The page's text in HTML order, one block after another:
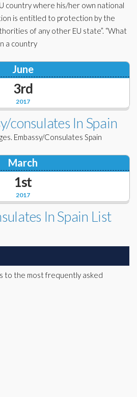
country where his/her own national
is entitled to protection by the
of any other EU state”. “What
a country
2017
June
3rd
consulates In Spain
Embassy/Consulates Spain
2017
March
1st
In Spain List
to the most frequently asked